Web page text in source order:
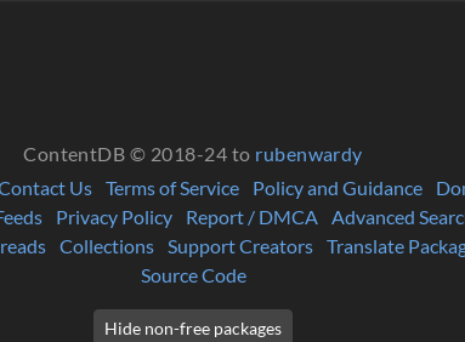
ContentDB © 2018-24 to rubenwardy
Us Terms of Service Policy and Guidance
Privacy Policy Report / DMCA
Advanced
Collections Support Creators Translate
Source Code